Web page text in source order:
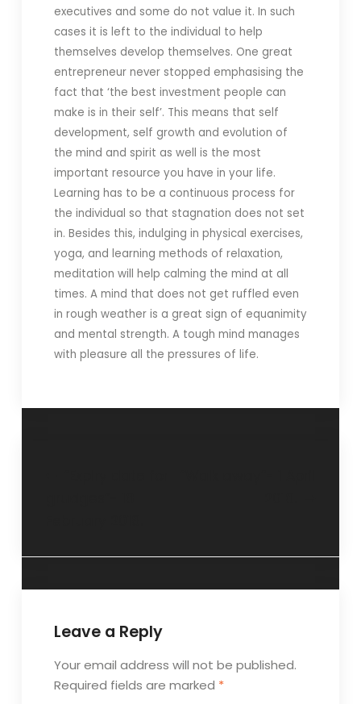
executives and some do not value it. In such
cases it is left to the individual to help
themselves develop themselves. One great
entrepreneur never stopped emphasising the
fact that ‘the best investment people can
make is in their self’. This means that self
development, self growth and evolution of
the mind and spirit as well is the most
important resource you have in your life.
Learning has to be a continuous process for
the individual so that stagnation does not set
in. Besides this, indulging in physical exercises,
yoga, and learning methods of relaxation,
meditation will help calming the mind at all
times. A mind that does not get ruffled even
in rough weather is a great sign of equanimity
and mental strength. A tough mind manages
with pleasure all the pressures of life.
Leave a Reply
Your email address will not be published.
Required fields are marked *